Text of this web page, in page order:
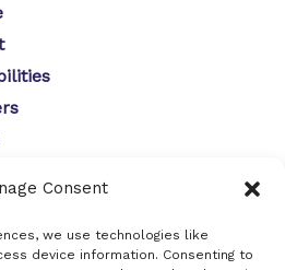
Consent
we use technologies like
device information. Consenting to
Preferences
Policy